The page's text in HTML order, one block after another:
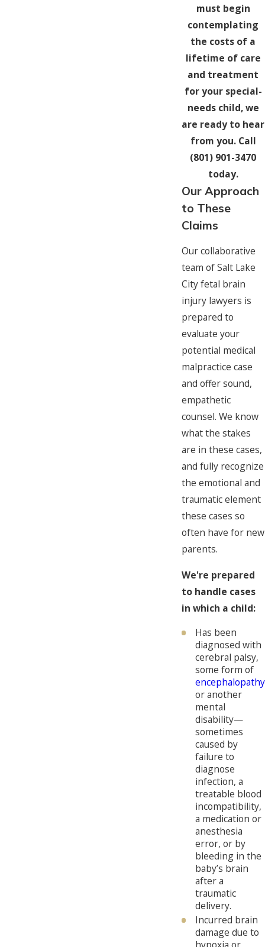
must begin
contemplating
the costs of a
lifetime of care
and treatment
for your special-
needs child, we
are ready to hear
from you. Call
(801) 901-3470
today.
Our Approach
to These
Claims
Our collaborative
team of Salt Lake
City fetal brain
injury lawyers is
prepared to
evaluate your
potential medical
malpractice case
and offer sound,
empathetic
counsel. We know
what the stakes
are in these cases,
and fully recognize
the emotional and
traumatic element
these cases so
often have for new
parents.
We're prepared
to handle cases
in which a child:
Has been
diagnosed with
cerebral palsy,
some form of
encephalopathy
or another
mental
disability—
sometimes
caused by
failure to
diagnose
infection, a
treatable blood
incompatibility,
a medication or
anesthesia
error, or by
bleeding in the
baby’s brain
after a
traumatic
delivery.
Incurred brain
damage due to